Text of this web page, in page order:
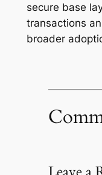
secure base
transactions
broader